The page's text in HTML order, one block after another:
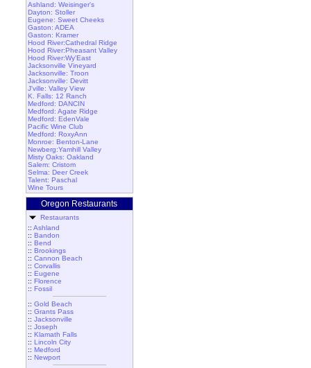
Ashland: Weisinger's
Dayton: Stoller
Eugene: Sweet Cheeks
Gaston: ADEA
Gaston: Kramer
Hood River:Cathedral Ridge
Hood River:Pheasant Valley
Hood River:Wy'East
Jacksonville Vineyard
Jacksonville: Troon
Jacksonville: Devitt
J'ville: Valley View
K. Falls: 12 Ranch
Medford: DANCIN
Medford: Agate Ridge
Medford: EdenVale
Pacific Wine Club
Medford: RoxyAnn
Monroe: Benton-Lane
Newberg:Yamhill Valley
Misty Oaks: Oakland
Salem: Cristom
Selma: Deer Creek
Talent: Paschal
Wine Tours
Oregon Restaurants
Restaurants
:: Ashland
:: Bandon
:: Bend
:: Brookings
:: Cannon Beach
:: Corvallis
:: Eugene
:: Florence
:: Fossil
:: Gold Beach
:: Grants Pass
:: Jacksonville
:: Joseph
:: Klamath Falls
:: Lincoln City
:: Medford
:: Newport